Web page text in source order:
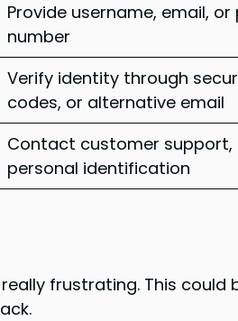
Provide username, email, or
number
Verify identity through
codes, or alternative email
Contact customer support,
personal identification
frustrating. This